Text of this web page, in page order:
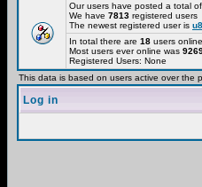
Our users have posted a total of
We have 7813 registered users
The newest registered user is
In total there are 18 users
Most users ever online was
Registered Users: None
This data is based on users active over the
Log in